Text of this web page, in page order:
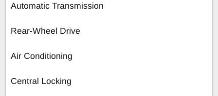
Automatic Transmission
Rear-Wheel Drive
Air Conditioning
Central Locking